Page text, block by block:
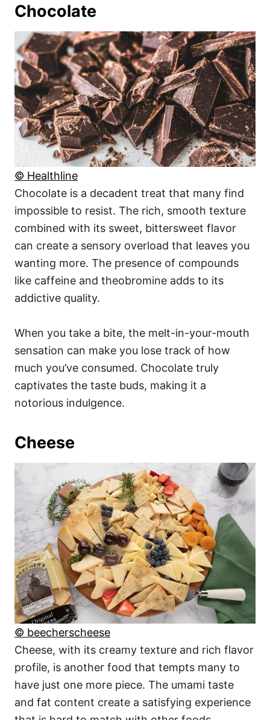
Chocolate
© Healthline
Chocolate is a decadent treat that many find
impossible to resist. The rich, smooth texture
combined with its sweet, bittersweet flavor
can create a sensory overload that leaves you
wanting more. The presence of compounds
like caffeine and theobromine adds to its
addictive quality.
When you take a bite, the melt-in-your-mouth
sensation can make you lose track of how
much you’ve consumed. Chocolate truly
captivates the taste buds, making it a
notorious indulgence.
Cheese
© beecherscheese
Cheese, with its creamy texture and rich flavor
profile, is another food that tempts many to
have just one more piece. The umami taste
and fat content create a satisfying experience